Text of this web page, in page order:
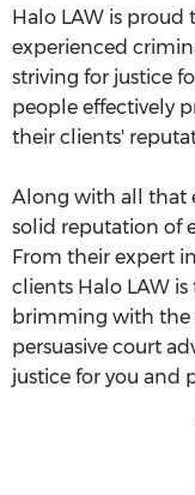
Halo LAW is
experienced
striving for justice
people effectively
their clients'
Along with all that
solid reputation of
From their expert
clients Halo LAW
brimming with the
persuasive court
justice for you and